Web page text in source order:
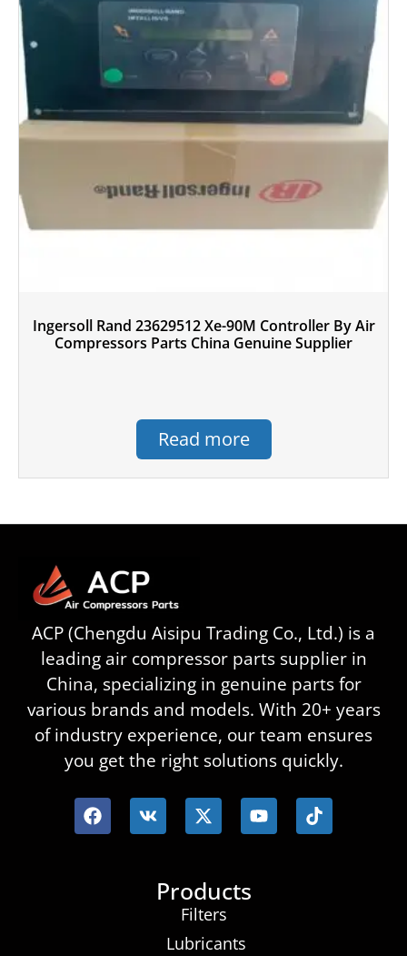
Ingersoll Rand 23629512 Xe-90M Controller By Air
Compressors Parts China Genuine Supplier
Read more
ACP (Chengdu Aisipu Trading Co., Ltd.) is a
leading air compressor parts supplier in
China, specializing in genuine parts for
various brands and models. With 20+ years
of industry experience, our team ensures
you get the right solutions quickly.
Products
Filters
Lubricants